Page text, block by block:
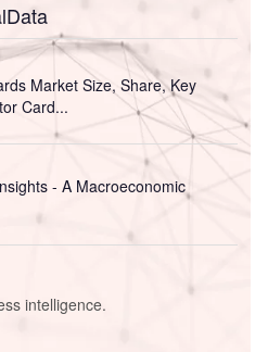
Market Size, Share, Key
Card...
- A Macroeconomic
intelligence.